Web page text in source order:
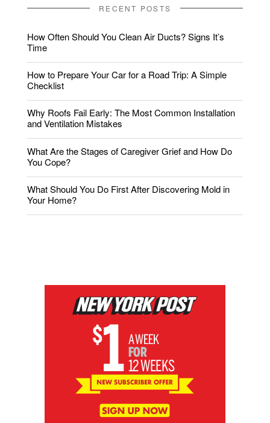
RECENT POSTS
How Often Should You Clean Air Ducts? Signs It’s
Time
How to Prepare Your Car for a Road Trip: A Simple
Checklist
Why Roofs Fail Early: The Most Common Installation
and Ventilation Mistakes
What Are the Stages of Caregiver Grief and How Do
You Cope?
What Should You Do First After Discovering Mold in
Your Home?